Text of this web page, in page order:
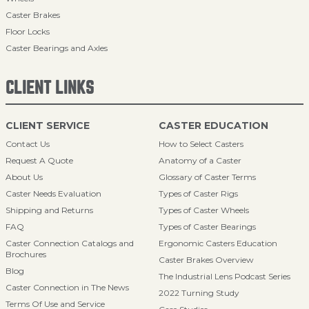
Caster Brakes
Floor Locks
Caster Bearings and Axles
CLIENT LINKS
CLIENT SERVICE
Contact Us
Request A Quote
About Us
Caster Needs Evaluation
Shipping and Returns
FAQ
Caster Connection Catalogs and
Brochures
Blog
Caster Connection in The News
Terms Of Use and Service
CASTER EDUCATION
How to Select Casters
Anatomy of a Caster
Glossary of Caster Terms
Types of Caster Rigs
Types of Caster Wheels
Types of Caster Bearings
Ergonomic Casters Education
Caster Brakes Overview
The Industrial Lens Podcast Series
2022 Turning Study